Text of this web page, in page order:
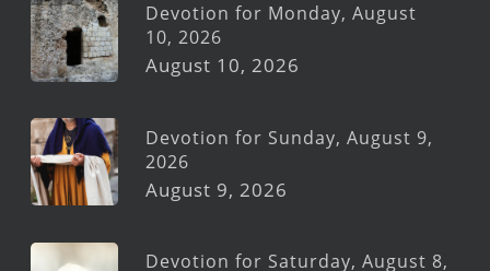
Devotion for Monday, August
10, 2026
August 10, 2026
Devotion for Sunday, August 9,
2026
August 9, 2026
Devotion for Saturday, August 8,